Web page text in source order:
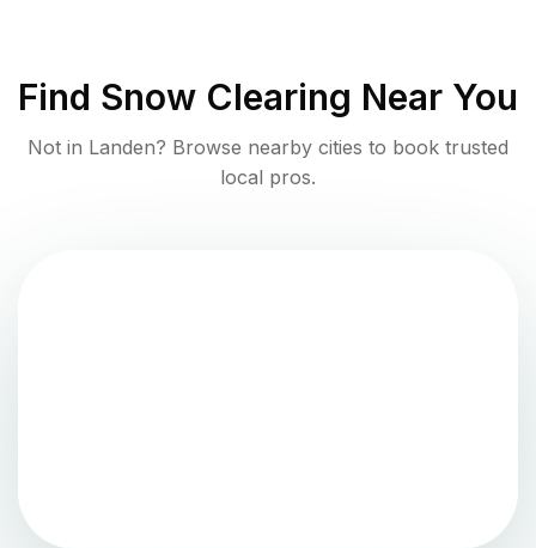
Find Snow Clearing Near You
Not in Landen? Browse nearby cities to book trusted
local pros.